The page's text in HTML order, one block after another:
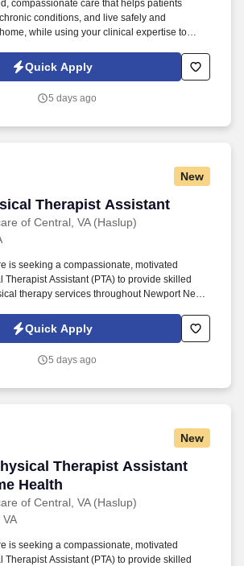
compassionate care that helps patients
conditions, and live safely and
while using your clinical expertise to
outcomes through trusted relationships and
We believe exceptional care begins with
clinicians are respected, empowered, and
Quick Apply
5 days ago
New
Therapist Assistant
of Central, VA (Haslup)
Therapist Assistant
is seeking a compassionate, motivated
Therapist Assistant (PTA) to provide skilled
therapy services throughout Newport News
Therapist, you'll help patients regain strength,
reduce pain, and achieve greater independence
Quick Apply
5 days ago
New
Therapist Assistant
Health
of Central, VA (Haslup)
Therapist Assistant (PTA) -
is seeking a compassionate, motivated
Therapist Assistant (PTA) to provide skilled